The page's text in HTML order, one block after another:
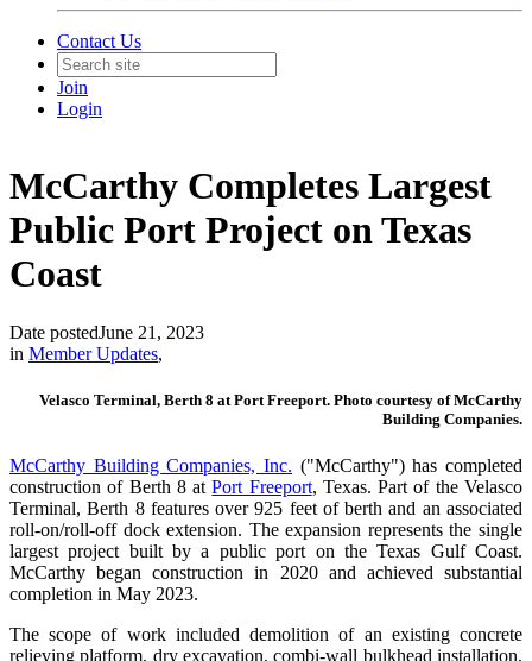
Contact Us
Join
Login
McCarthy Completes Largest
Public Port Project on Texas
Coast
Date postedJune 21, 2023
in Member Updates,
Velasco Terminal, Berth 8 at Port Freeport. Photo courtesy of McCarthy
Building Companies.
McCarthy Building Companies, Inc. ("McCarthy") has completed
construction of Berth 8 atPort Freeport, Texas. Part of the Velasco
Terminal, Berth 8 features over 925 feet of berth and an associated
roll-on/roll-off dock extension. The expansion represents the single
largest project built by a public port on the Texas Gulf Coast.
McCarthy began construction in 2020 and achieved substantial
completion in May 2023.
The scope of work included demolition of an existing concrete
relieving platform, dry excavation, combi-wall bulkhead installation,